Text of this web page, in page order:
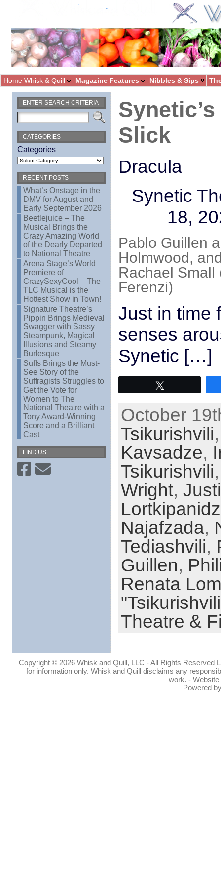
Home Whisk & Quill Magazine Features Nibbles & Sips
ENTER SEARCH CRITERIA
CATEGORIES
Categories
RECENT POSTS
What’s Onstage in the
DMV for August and
Early September 2026
Beetlejuice – The
Musical Brings the
Crazy Amazing World
of the Dearly Departed
to National Theatre
Arena Stage’s World
Premiere of
CrazySexyCool – The
TLC Musical is the
Hottest Show in Town!
Signature Theatre’s
Pippin Brings Medieval
Swagger with Sassy
Steampunk, Magical
Illusions and Steamy
Burlesque
Suffs Brings the Must-
See Story of the
Suffragists Struggles to
Get the Vote for
Women to The
National Theatre with a
Tony Award-Winning
Score and a Brilliant
Cast
FIND US
Slick
Dracula
Synetic
18,
Pablo Guillen
Holmwood,
Rachael Small
Ferenzi)
Just in time
senses
Synetic […]
October
Tsikurishvili
Kavsadze,
Tsikurishvili
Wright,
Najafzada,
Tediashvili,
Guillen,
Renata
"Tsikurishvili
Theatre &
Copyright © 2026 Whisk and Quill, LLC - All Rights Reserved
for information only. Whisk and Quill disclaims any
work. -
Powered